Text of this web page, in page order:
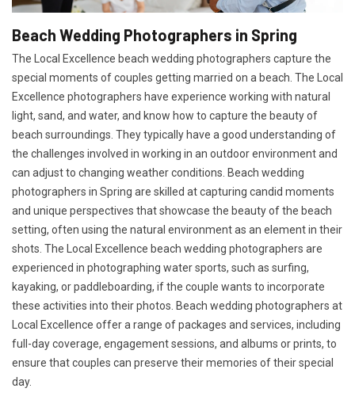
Beach Wedding Photographers in Spring
The Local Excellence beach wedding photographers capture the
special moments of couples getting married on a beach. The Local
Excellence photographers have experience working with natural
light, sand, and water, and know how to capture the beauty of
beach surroundings. They typically have a good understanding of
the challenges involved in working in an outdoor environment and
can adjust to changing weather conditions. Beach wedding
photographers in Spring are skilled at capturing candid moments
and unique perspectives that showcase the beauty of the beach
setting, often using the natural environment as an element in their
shots. The Local Excellence beach wedding photographers are
experienced in photographing water sports, such as surfing,
kayaking, or paddleboarding, if the couple wants to incorporate
these activities into their photos. Beach wedding photographers at
Local Excellence offer a range of packages and services, including
full-day coverage, engagement sessions, and albums or prints, to
ensure that couples can preserve their memories of their special
day.